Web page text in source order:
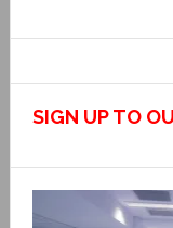
SIGN UP TO